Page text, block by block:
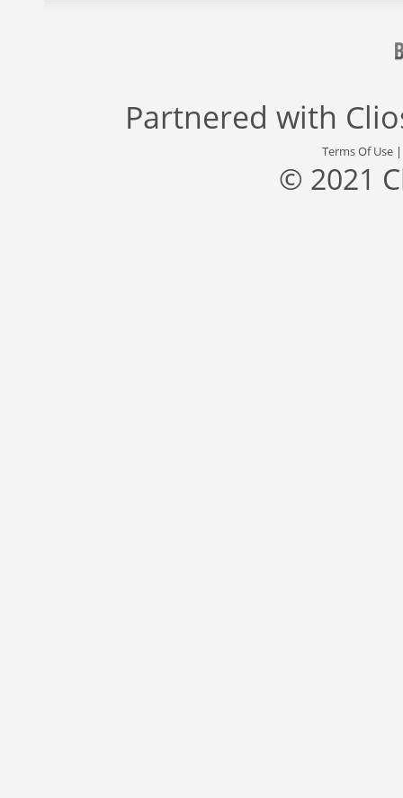
Partnered with
Terms Of Use
© 2021